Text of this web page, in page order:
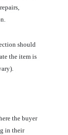
should
the item is
the buyer
in their